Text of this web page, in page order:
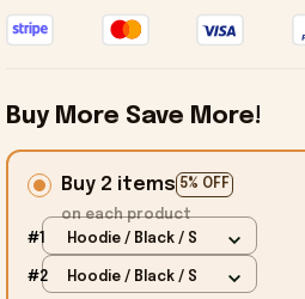
Buy More Save More!
Buy 2 items 5% OFF
on each product
#1 Hoodie / Black / S
#2 Hoodie / Black / S